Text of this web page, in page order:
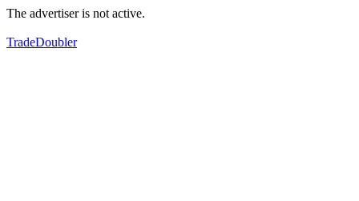
The advertiser is not active.
TradeDoubler